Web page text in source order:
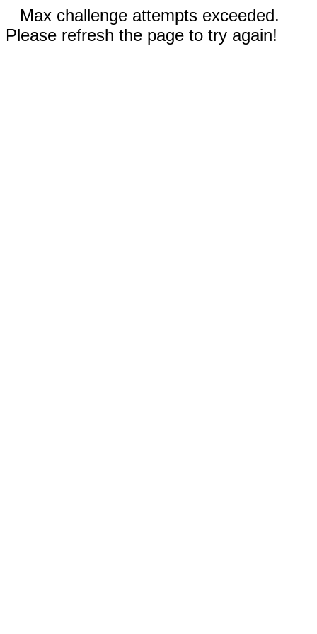
Max challenge attempts exceeded.
Please refresh the page to try again!